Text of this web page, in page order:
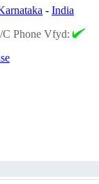
- India
C Phone Vfyd: